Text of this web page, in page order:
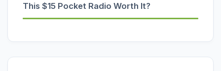
This $15 Pocket Radio Worth It?